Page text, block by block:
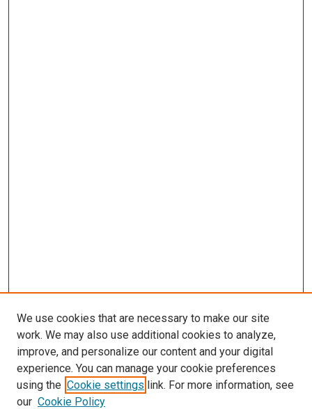
We use cookies that are necessary to make our site
work. We may also use additional cookies to analyze,
improve, and personalize our content and your digital
experience. You can manage your cookie preferences
using the Cookie settings link. For more information, see
our Cookie Policy